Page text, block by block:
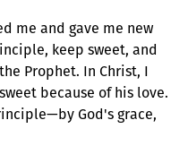
me and gave me new
keep sweet, and
Prophet. In Christ, I
because of his love.
God's grace,